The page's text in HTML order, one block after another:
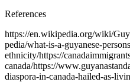
References
https://en.wikipedia.org/wiki/
pedia/what-is-a-guyanese-
ethnicity/https://
canada/https://
diaspora-in-canada-hailed-as-